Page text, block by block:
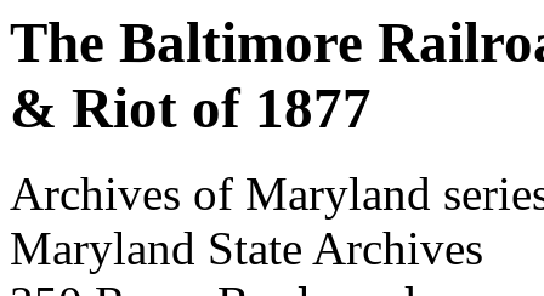
The Baltimore
& Riot of 1877
Archives of Maryland
Maryland State Archives